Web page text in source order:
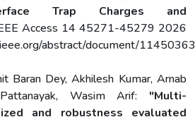
Trap Charges and
Access 14 45271-45279 2026
abstract/document/11450363
Baran Dey, Akhilesh Kumar, Arnab
Wasim Arif: "Multi-
and robustness evaluated